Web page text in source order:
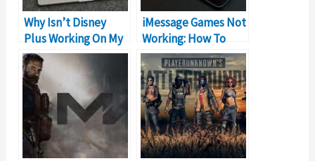
Why Isn’t Disney
Plus Working On My
Macbook
iMessage Games Not
Working: How To
Fix?